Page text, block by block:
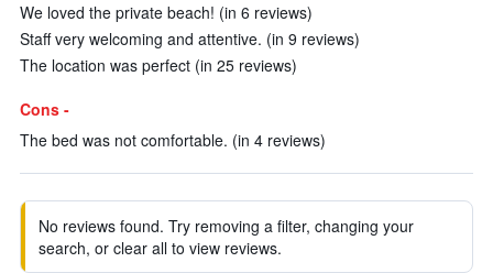
We loved the private beach! (in 6 reviews)
Staff very welcoming and attentive. (in 9 reviews)
The location was perfect (in 25 reviews)
Cons -
The bed was not comfortable. (in 4 reviews)
No reviews found. Try removing a filter, changing your
search, or clear all to view reviews.